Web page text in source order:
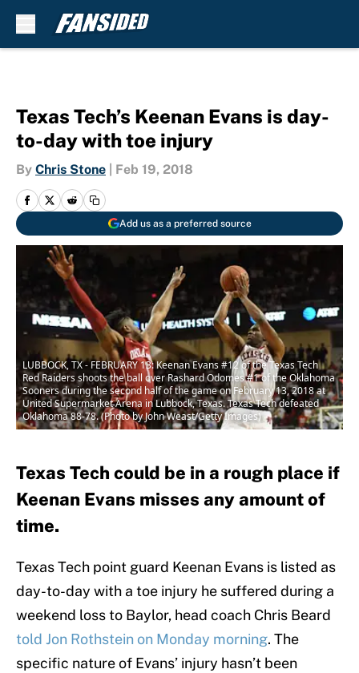
Texas Tech’s Keenan Evans is day-
to-day with toe injury
By Chris Stone Feb 19, 2018
Add us as a preferred source
LUBBOCK, TX - FEBRUARY 13: Keenan Evans #12 of the Texas Tech
Red Raiders shoots the ball over Rashard Odomes #1 of the Oklahoma
Sooners during the second half of the game on February 13, 2018 at
United Supermarket Arena in Lubbock, Texas. Texas Tech defeated
Oklahoma 88-78. (Photo by John Weast/Getty Images)
Texas Tech could be in a rough place if
Keenan Evans misses any amount of
time.
Texas Tech point guard Keenan Evans is listed as
day-to-day with a toe injury he suffered during a
weekend loss to Baylor, head coach Chris Beard
told Jon Rothstein on Monday morning. The
specific nature of Evans’ injury hasn’t been